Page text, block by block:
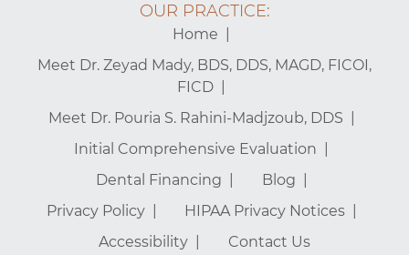
OUR PRACTICE:
Home
Meet Dr. Zeyad Mady, BDS, DDS, MAGD, FICOI,
FICD
Meet Dr. Pouria S. Rahini-Madjzoub, DDS
Initial Comprehensive Evaluation
Dental Financing
Blog
Privacy Policy
HIPAA Privacy Notices
Accessibility
Contact Us